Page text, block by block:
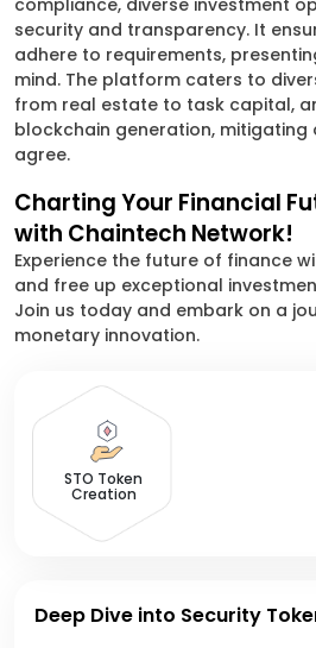
compliance, diverse investment
security and transparency. It
adhere to requirements,
mind. The platform caters to
from real estate to task capital,
blockchain generation, mitigating
agree.
Charting Your Financial
with Chaintech Network!
Experience the future of finance
and free up exceptional
Join us today and embark on a
monetary innovation.
STO Token
Creation
Deep Dive into Security